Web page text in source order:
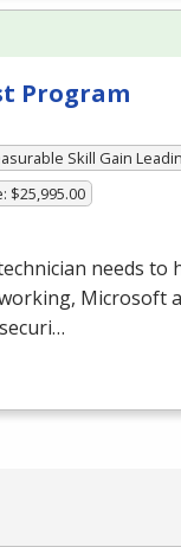
Program
Skill Gain
$25,995.00
needs
Microsoft